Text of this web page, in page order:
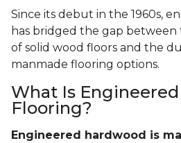
Since its debut in the 1960s,
has bridged the gap between
of solid wood floors and the
manmade flooring options.
What Is
Flooring?
Engineered hardwood is